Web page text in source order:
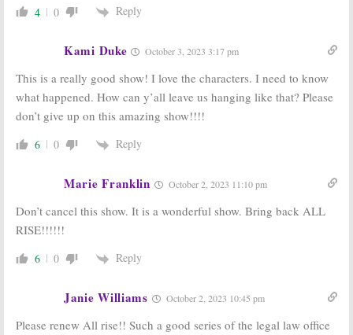
4 0 Reply
Kami Duke October 3, 2023 3:17 pm
This is a really good show! I love the characters. I need to know
what happened. How can y’all leave us hanging like that? Please
don’t give up on this amazing show!!!!
6 0 Reply
Marie Franklin October 2, 2023 11:10 pm
Don’t cancel this show. It is a wonderful show. Bring back ALL
RISE!!!!!!
6 0 Reply
Janie Williams October 2, 2023 10:45 pm
Please renew All rise!! Such a good series of the legal law office